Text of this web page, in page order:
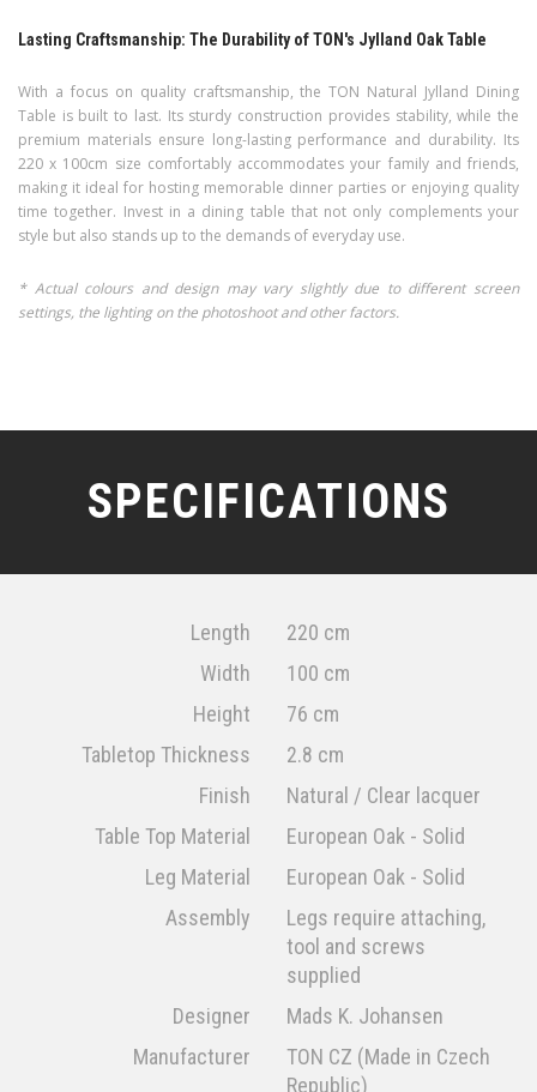
Lasting Craftsmanship: The Durability of TON's Jylland Oak Table
With a focus on quality craftsmanship, the TON Natural Jylland Dining
Table is built to last. Its sturdy construction provides stability, while the
premium materials ensure long-lasting performance and durability. Its
220 x 100cm size comfortably accommodates your family and friends,
making it ideal for hosting memorable dinner parties or enjoying quality
time together. Invest in a dining table that not only complements your
style but also stands up to the demands of everyday use.
* Actual colours and design may vary slightly due to different screen
settings, the lighting on the photoshoot and other factors.
SPECIFICATIONS
Length
220 cm
Width
100 cm
Height
76 cm
Tabletop Thickness
2.8 cm
Finish
Natural / Clear lacquer
Table Top Material
European Oak - Solid
Leg Material
European Oak - Solid
Assembly
Legs require attaching,
tool and screws
supplied
Designer
Mads K. Johansen
Manufacturer
TON CZ (Made in Czech
Republic)